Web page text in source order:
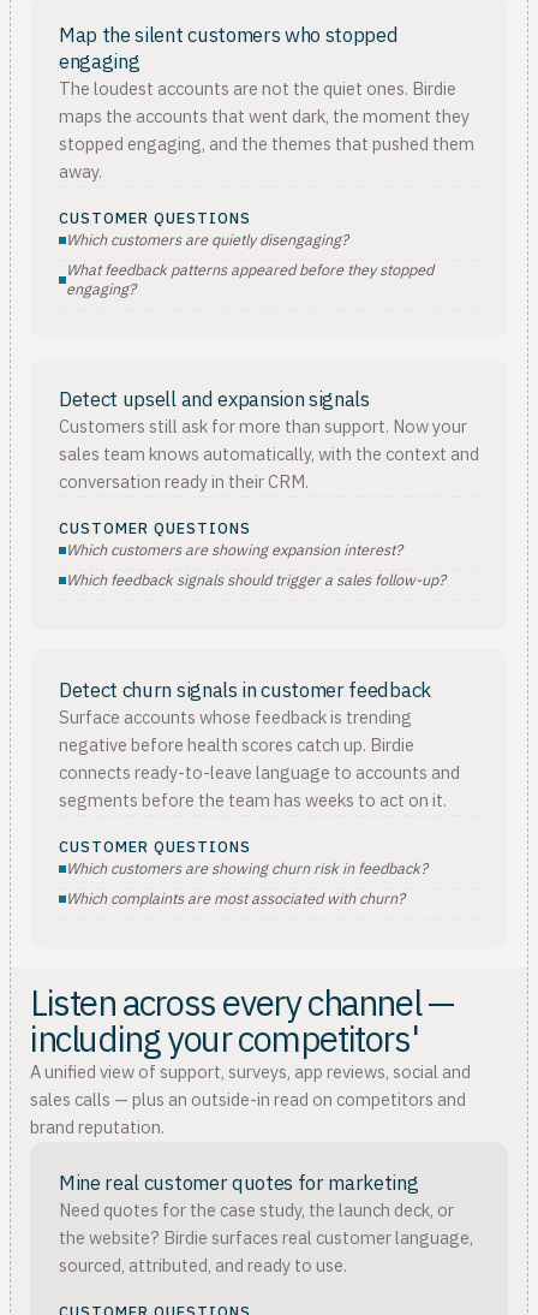
Map the silent customers who stopped
engaging
The loudest accounts are not the quiet ones. Birdie
maps the accounts that went dark, the moment they
stopped engaging, and the themes that pushed them
away.
CUSTOMER QUESTIONS
Which customers are quietly disengaging?
What feedback patterns appeared before they stopped
engaging?
Detect upsell and expansion signals
Customers still ask for more than support. Now your
sales team knows automatically, with the context and
conversation ready in their CRM.
CUSTOMER QUESTIONS
Which customers are showing expansion interest?
Which feedback signals should trigger a sales follow-up?
Detect churn signals in customer feedback
Surface accounts whose feedback is trending
negative before health scores catch up. Birdie
connects ready-to-leave language to accounts and
segments before the team has weeks to act on it.
CUSTOMER QUESTIONS
Which customers are showing churn risk in feedback?
Which complaints are most associated with churn?
Listen across every channel —
including your competitors'
A unified view of support, surveys, app reviews, social and
sales calls — plus an outside-in read on competitors and
brand reputation.
Mine real customer quotes for marketing
Need quotes for the case study, the launch deck, or
the website? Birdie surfaces real customer language,
sourced, attributed, and ready to use.